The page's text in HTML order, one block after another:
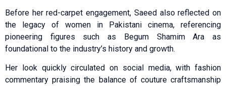
Before her red-carpet engagement, Saeed also reflected on
the legacy of women in Pakistani cinema, referencing
pioneering figures such as Begum Shamim Ara as
foundational to the industry’s history and growth.
Her look quickly circulated on social media, with fashion
commentary praising the balance of couture craftsmanship